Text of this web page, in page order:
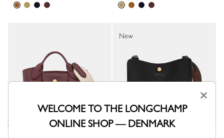
New
×
WELCOME TO THE LONGCHAMP
ONLINE SHOP — DENMARK